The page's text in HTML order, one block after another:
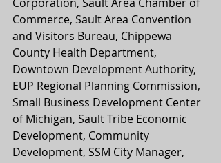
Commerce, Sault Area Convention
and Visitors Bureau, Chippewa
County Health Department,
Downtown Development Authority,
EUP Regional Planning Commission,
Small Business Development Center
of Michigan, Sault Tribe Economic
Development, Community
Development, SSM City Manager,